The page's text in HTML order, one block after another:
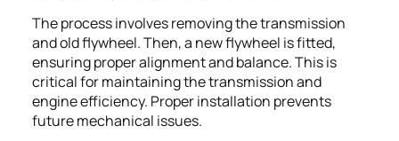
The process involves removing the transmission
and old flywheel. Then, a new flywheel is fitted,
ensuring proper alignment and balance. This is
critical for maintaining the transmission and
engine efficiency. Proper installation prevents
future mechanical issues.